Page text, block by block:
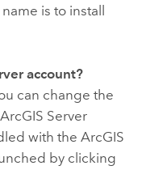
is to install
account?
can change the
Server
with the ArcGIS
by clicking